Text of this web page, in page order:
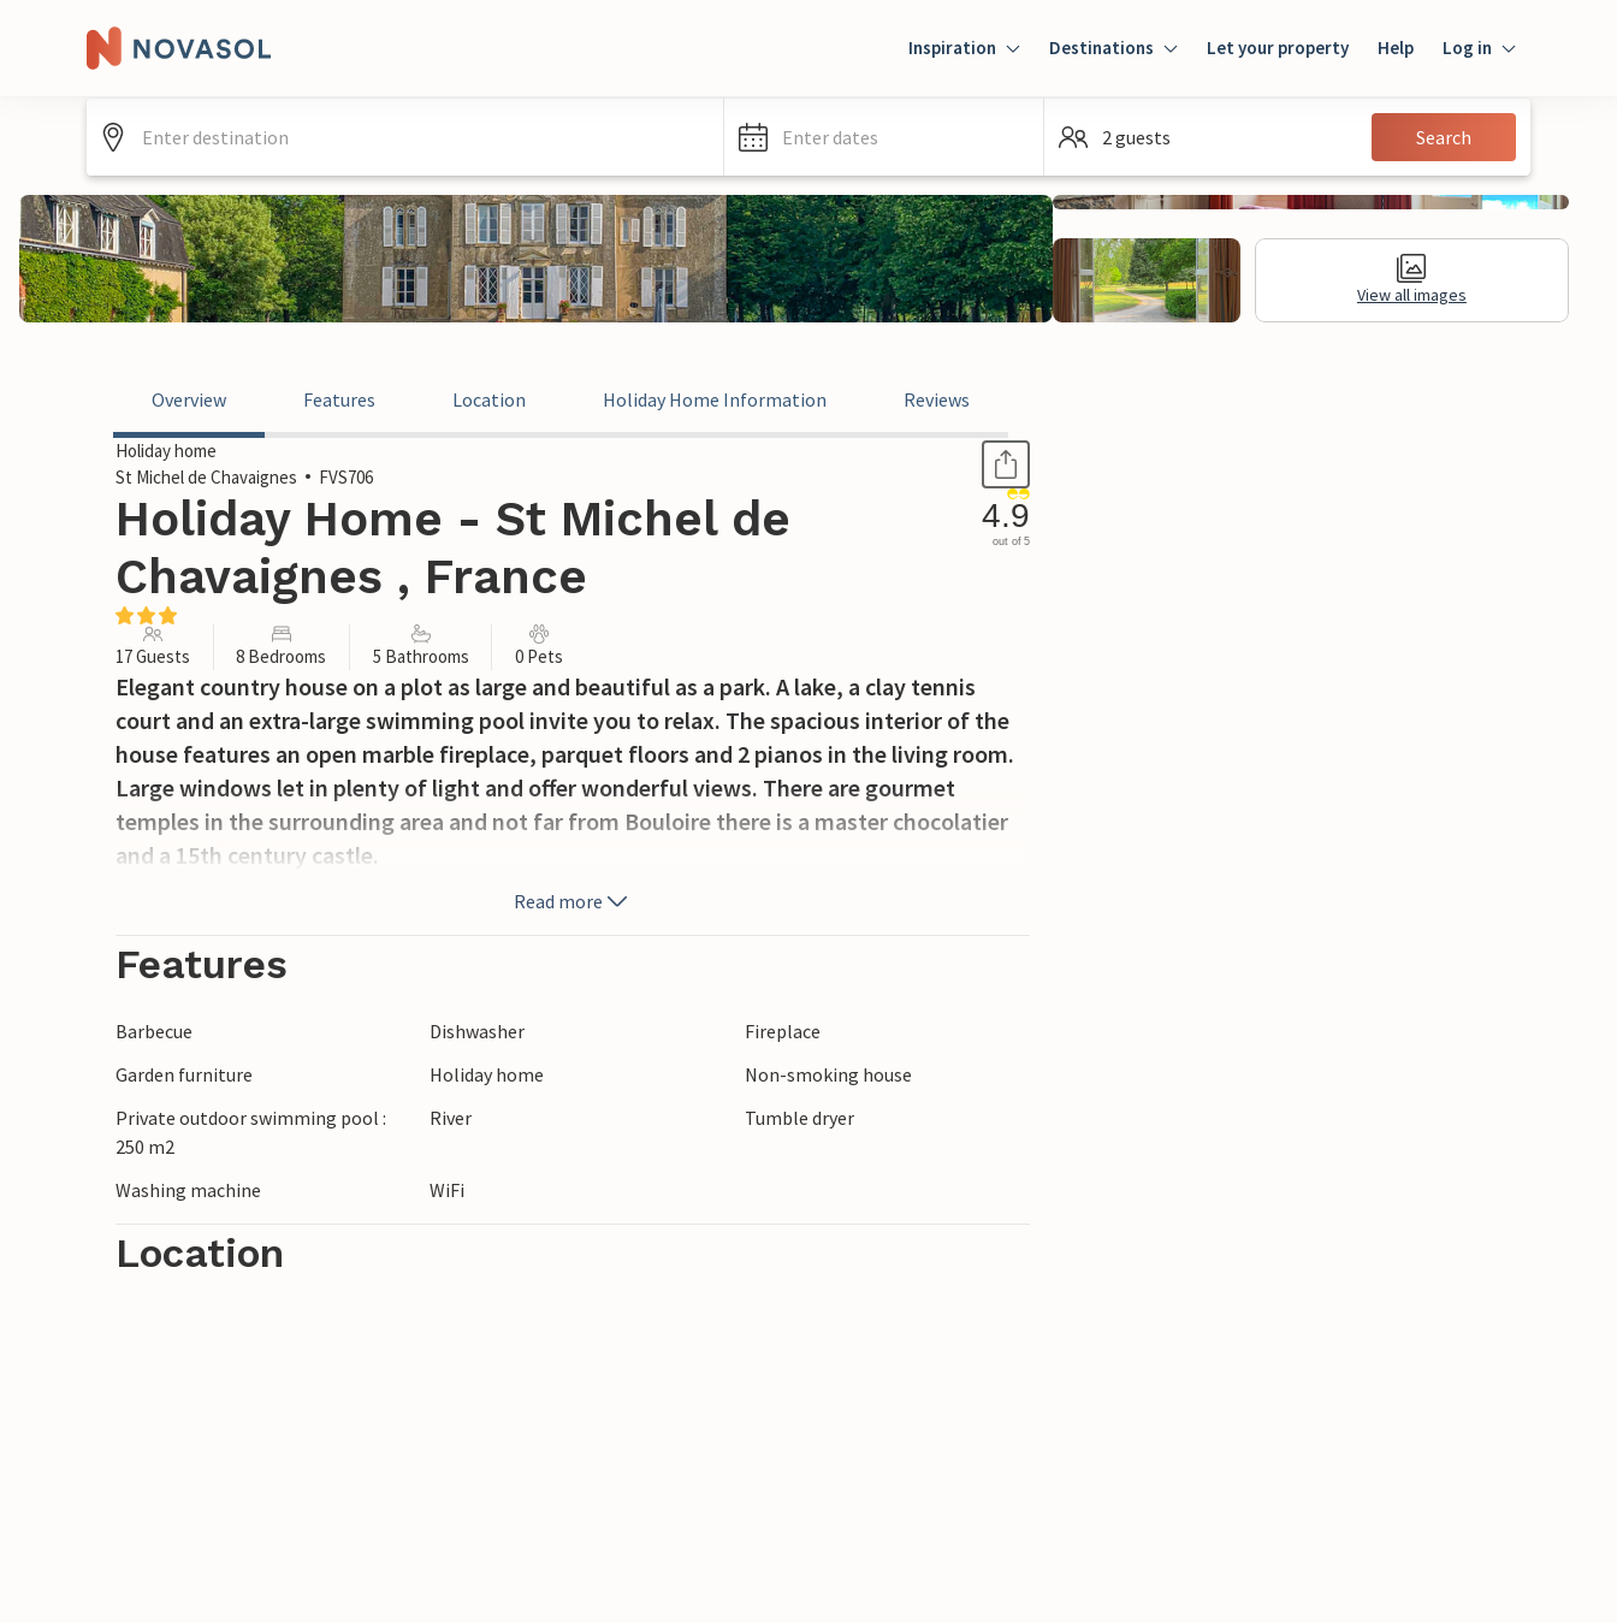
Inspiration Destinations Let your property Help Log in
Guest
Enter dates 2 guests Search
View all images
Overview Features Location Holiday Home Information Reviews
Holiday home
St Michel de Chavaignes
FVS706
Holiday Home - St Michel de
Chavaignes , France
4.9
out of 5
17 Guests 8 Bedrooms 5 Bathrooms 0 Pets
Elegant country house on a plot as large and beautiful as a park. A lake, a clay tennis
court and an extra-large swimming pool invite you to relax. The spacious interior of the
house features an open marble fireplace, parquet floors and 2 pianos in the living room.
Large windows let in plenty of light and offer wonderful views. There are gourmet
temples in the surrounding area and not far from Bouloire there is a master chocolatier
and a 15th century castle.
Read more
Features
Barbecue Dishwasher
Fireplace
Garden furniture
Holiday home
Non-smoking house
Private outdoor swimming pool :
250 m2
River Tumble dryer
Washing machine WiFi
Location